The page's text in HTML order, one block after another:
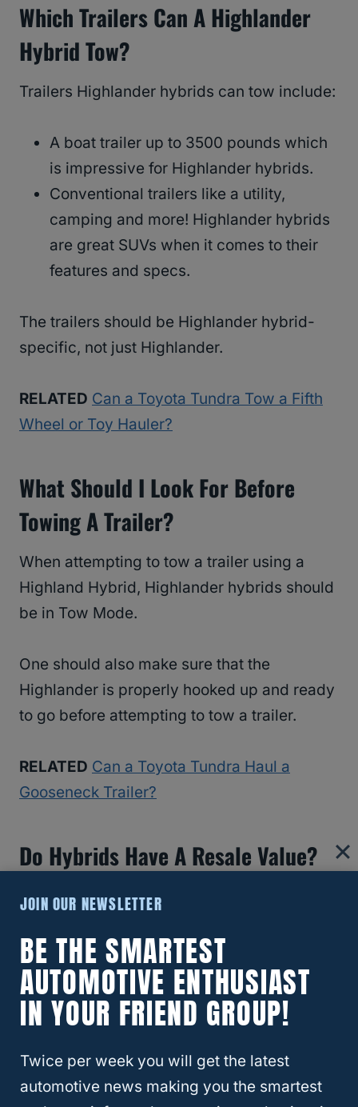
Which Trailers Can A Highlander
Hybrid Tow?
Trailers Highlander hybrids can tow include:
A boat trailer up to 3500 pounds which
is impressive for Highlander hybrids.
Conventional trailers like a utility,
camping and more! Highlander hybrids
are great SUVs when it comes to their
features and specs.
The trailers should be Highlander hybrid-
specific, not just Highlander.
RELATED Can a Toyota Tundra Tow a Fifth
Wheel or Toy Hauler?
What Should I Look For Before
Towing A Trailer?
When attempting to tow a trailer using a
Highland Hybrid, Highlander hybrids should
be in Tow Mode.
One should also make sure that the
Highlander is properly hooked up and ready
to go before attempting to tow a trailer.
RELATED Can a Toyota Tundra Haul a
Gooseneck Trailer?
Do Hybrids Have A Resale Value?
One of the benefits of a Highlander Hybrid is
Highlander hybrids don’t lose their value
over time.
In fact, Highlander hybrid cars increase in
value!
This means Highlander hybrids are wise
JOIN OUR NEWSLETTER
BE THE SMARTEST
AUTOMOTIVE ENTHUSIAST
IN YOUR FRIEND GROUP!
Twice per week you will get the latest
automotive news making you the smartest